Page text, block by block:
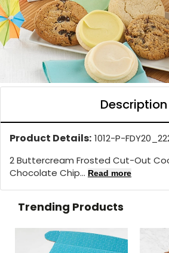
Description
Product Details: 1012-P-
2 Buttercream Frosted Cut-Out
Chocolate Chip... Read more
Trending Products